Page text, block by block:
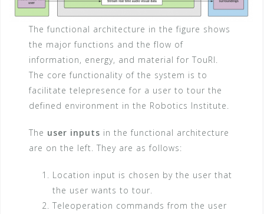
The functional architecture in the figure shows
the major functions and the flow of
information, energy, and material for TouRI.
The core functionality of the system is to
facilitate telepresence for a user to tour the
defined environment in the Robotics Institute.
The user inputs in the functional architecture
are on the left. They are as follows:
Location input is chosen by the user that
the user wants to tour.
Teleoperation commands from the user